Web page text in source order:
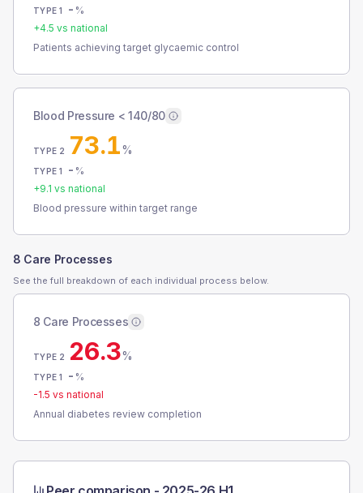
TYPE 1 - %
+4.5 vs national
Patients achieving target glycaemic control
Blood Pressure < 140/80
TYPE 2 73.1%
TYPE 1 - %
+9.1 vs national
Blood pressure within target range
8 Care Processes
See the full breakdown of each individual process below.
8 Care Processes
TYPE 2 26.3%
TYPE 1 - %
-1.5 vs national
Annual diabetes review completion